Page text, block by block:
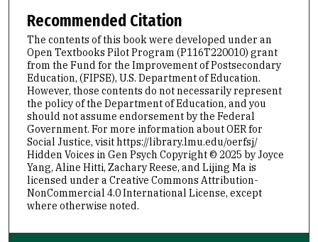
Recommended Citation
The contents of this book were developed under an
Open Textbooks Pilot Program (P116T220010) grant
from the Fund for the Improvement of Postsecondary
Education, (FIPSE), U.S. Department of Education.
However, those contents do not necessarily represent
the policy of the Department of Education, and you
should not assume endorsement by the Federal
Government. For more information about OER for
Social Justice, ⁠visit https://library.lmu.edu/oerfsj/
Hidden Voices in Gen Psych Copyright © 2025 by Joyce
Yang, Aline Hitti, Zachary Reese, and Lijing Ma is
licensed under a Creative Commons Attribution-
NonCommercial 4.0 International License, except
where otherwise noted.